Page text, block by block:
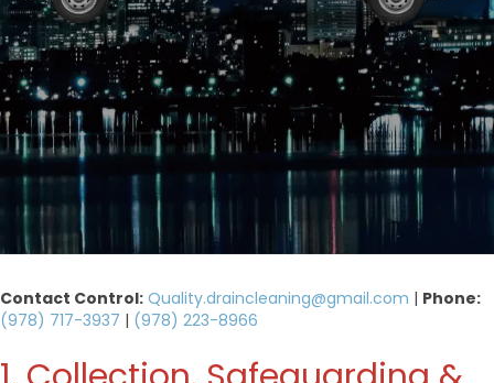
Contact Control: Quality.draincleaning@gmail.com | Phone:
(978) 717-3937 | (978) 223-8966